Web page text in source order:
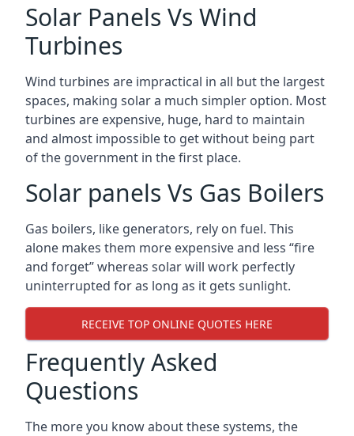
Solar Panels Vs Wind
Turbines
Wind turbines are impractical in all but the largest
spaces, making solar a much simpler option. Most
turbines are expensive, huge, hard to maintain
and almost impossible to get without being part
of the government in the first place.
Solar panels Vs Gas Boilers
Gas boilers, like generators, rely on fuel. This
alone makes them more expensive and less “fire
and forget” whereas solar will work perfectly
uninterrupted for as long as it gets sunlight.
RECEIVE TOP ONLINE QUOTES HERE
Frequently Asked
Questions
The more you know about these systems, the